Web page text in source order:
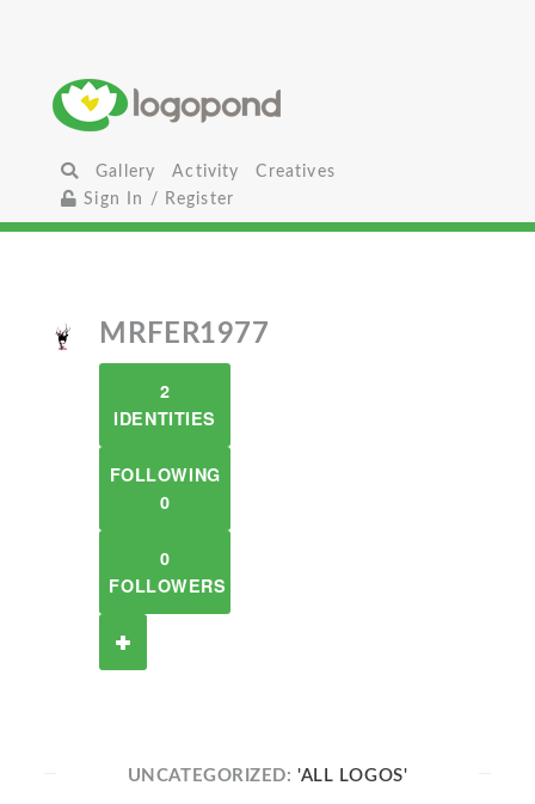
Gallery Activity
Creatives
Sign In / Register
MRFER1977
2
IDENTITIES
FOLLOWING
0
0
FOLLOWERS
UNCATEGORIZED:'ALL LOGOS'